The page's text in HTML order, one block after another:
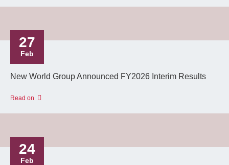
27
Feb
New World Group Announced FY2026 Interim Results
Read on
24
Feb